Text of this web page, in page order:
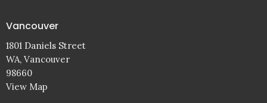
Vancouver
1801 Daniels Street
WA, Vancouver
98660
View Map